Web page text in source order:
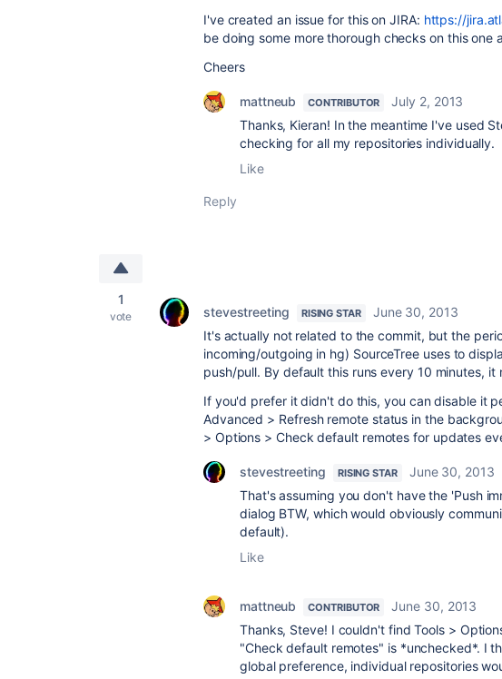
I've created an issue for this on JIRA: https://
be doing some more thorough checks on this one
Cheers
mattneub CONTRIBUTOR
July 2, 2013
Thanks, Kieran! In the meantime I've used
checking for all my repositories individually.
Like
Reply
1
vote stevestreeting RISING STAR
June 30, 2013
It's actually not related to the commit, but the
incoming/outgoing in hg) SourceTree uses to
push/pull. By default this runs every 10 minutes,
If you'd prefer it didn't do this, you can disable it
Advanced > Refresh remote status in the
> Options > Check default remotes for updates
stevestreeting RISING STAR
June 30, 2013
That's assuming you don't have the 'Push
dialog BTW, which would obviously
default).
Like
mattneub CONTRIBUTOR
June 30, 2013
Thanks, Steve! I couldn't find Tools >
"Check default remotes" is *unchecked*. I
global preference, individual repositories